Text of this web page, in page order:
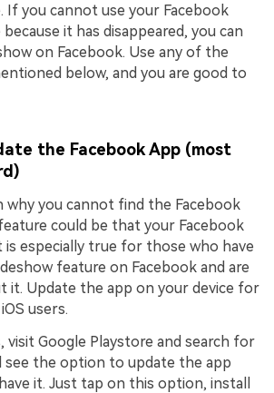
If you cannot use your Facebook
it has disappeared, you can
on Facebook. Use any of the
below, and you are good to
the Facebook App (most
why you cannot find the Facebook
could be that your Facebook
is especially true for those who have
feature on Facebook and are
it. Update the app on your device for
users.
visit Google Playstore and search for
see the option to update the app
it. Just tap on this option, install